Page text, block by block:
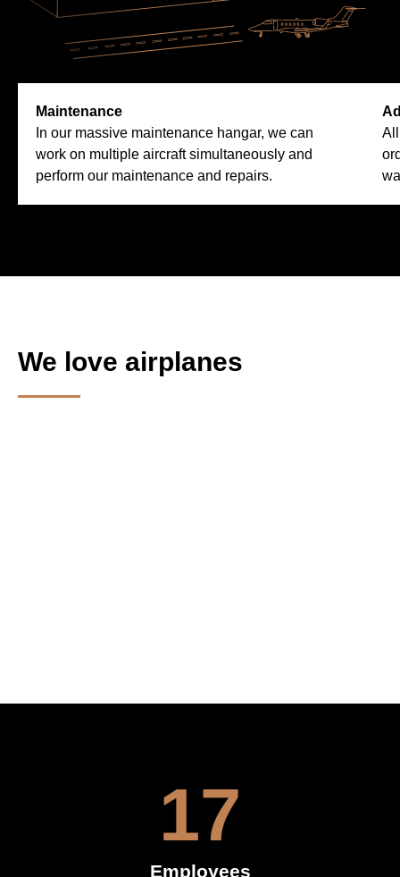
Maintenance
In our massive maintenance hangar, we can
work on multiple aircraft simultaneously and
perform our maintenance and repairs.
We love airplanes
17
Employees